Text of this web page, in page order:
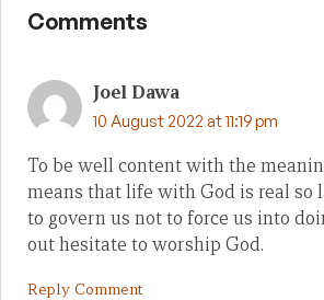
Comments
Joel Dawa
10 August 2022 at 11:19 pm
To be well content with the
means that life with God is real so
to govern us not to force us into
out hesitate to worship God.
Reply Comment